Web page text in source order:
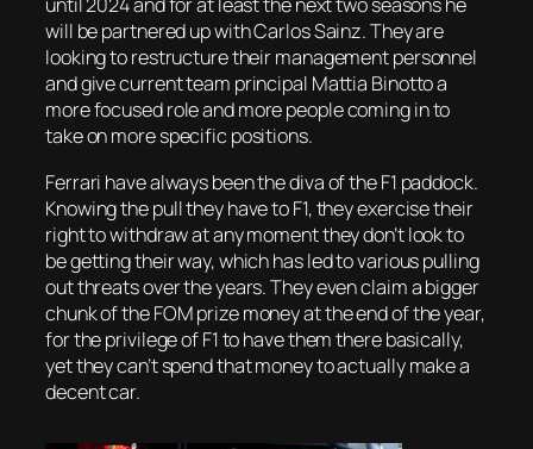
will be partnered up with Carlos Sainz. They are
looking to restructure their management personnel
and give current team principal Mattia Binotto a
more focused role and more people coming in to
take on more specific positions.
Ferrari have always been the diva of the F1 paddock.
Knowing the pull they have to F1, they exercise their
right to withdraw at any moment they don’t look to
be getting their way, which has led to various pulling
out threats over the years. They even claim a bigger
chunk of the FOM prize money at the end of the year,
for the privilege of F1 to have them there basically,
yet they can’t spend that money to actually make a
decent car.